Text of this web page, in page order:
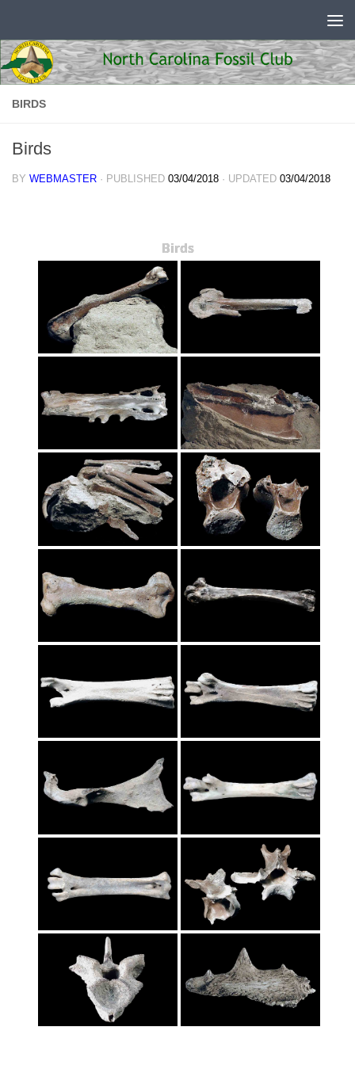
BIRDS
Birds
BY WEBMASTER · PUBLISHED 03/04/2018 · UPDATED 03/04/2018
Birds